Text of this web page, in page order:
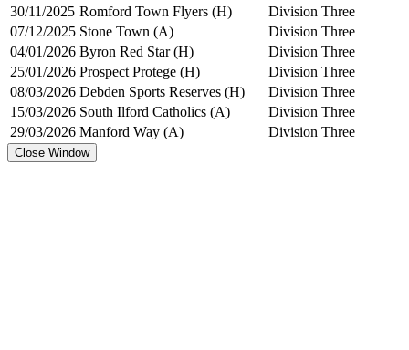
30/11/2025 Romford Town Flyers (H)
Division Three
07/12/2025 Stone Town (A)
Division Three
04/01/2026 Byron Red Star (H)
Division Three
25/01/2026 Prospect Protege (H)
Division Three
08/03/2026 Debden Sports Reserves (H)
Division Three
15/03/2026 South Ilford Catholics (A)
Division Three
29/03/2026 Manford Way (A) Division Three
Close Window